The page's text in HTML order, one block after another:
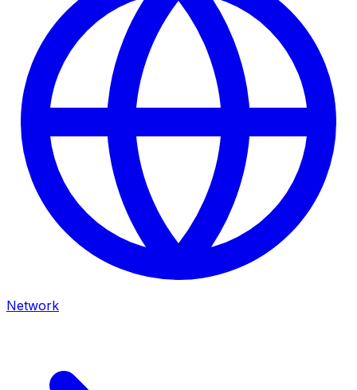
Network